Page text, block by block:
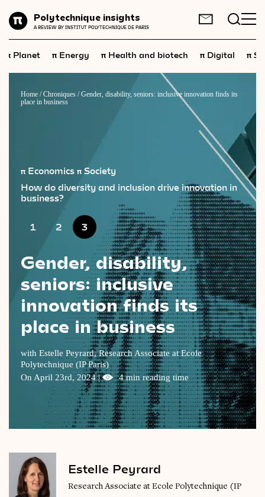
Polytechnique insights
A REVIEW BY INSTITUT POLYTECHNIQUE DE PARIS
Energy
Health and
biotech
Space
Science and technology
Geopolitics
Neuroscience
Videos
Magazine
FR EN
π Planet π Energy π Health and biotech π Digital π
Home /Chroniques /Gender, disability, seniors: inclusive innovation finds its
place in business
π Economics π Society
How do diversity and inclusion drive innovation in
business?
1 2 3
Gender, disability,
seniors: inclusive
innovation finds its
place in business
with Estelle Peyrard,Research Associate at Ecole
Polytechnique (IP Paris)
On April 23rd, 2024 |
4 min reading time
Estelle Peyrard
Research Associate at Ecole Polytechnique (IP